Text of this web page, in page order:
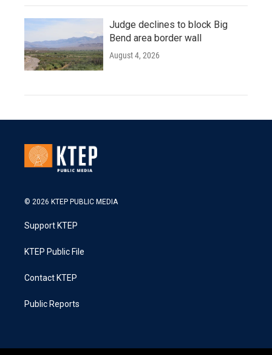
Judge declines to block Big
Bend area border wall
August 4, 2026
© 2026 KTEP PUBLIC MEDIA
Support KTEP
KTEP Public File
Contact KTEP
Public Reports